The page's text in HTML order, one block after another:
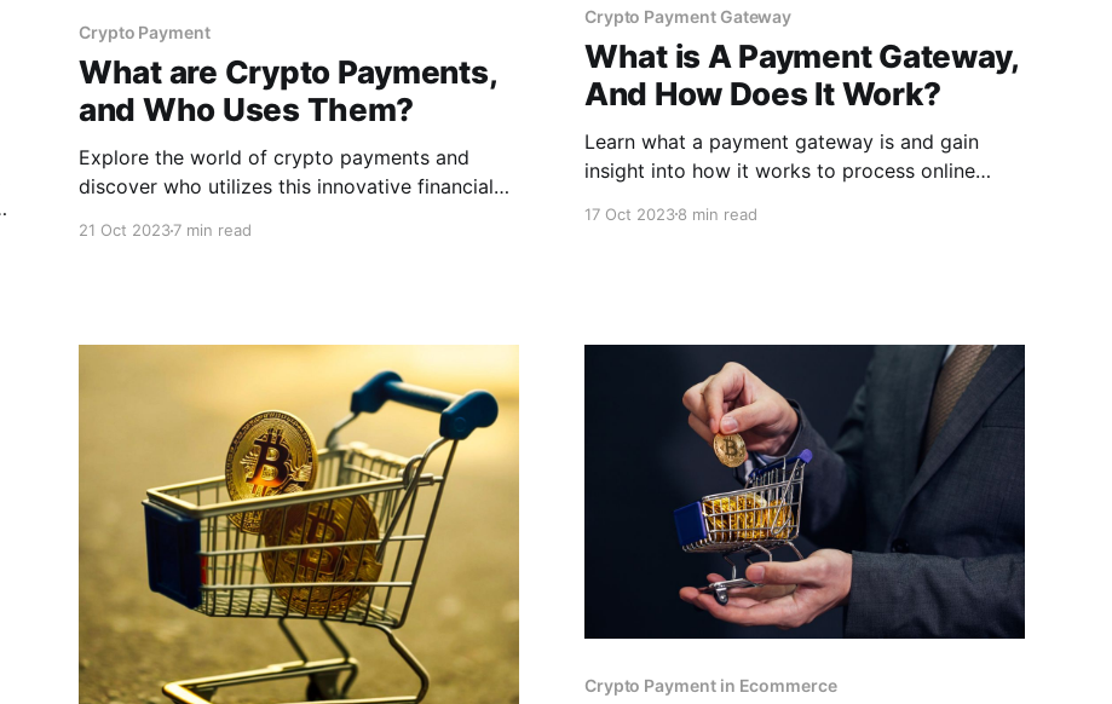
Crypto Payment
What are Crypto Payments,
and Who Uses Them?
Explore the world of crypto payments and
discover who utilizes this innovative financial
21 Oct 20237 min read
Crypto Payment Gateway
What is A Payment Gateway,
And How Does It Work?
Learn what a payment gateway is and gain
insight into how it works to process online
role it plays in e-commerce and digital
17 Oct 20238 min read
Crypto Payment in Ecommerce